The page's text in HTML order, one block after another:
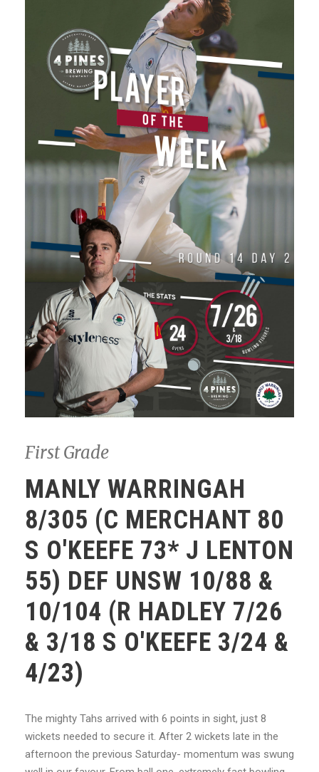
First Grade
MANLY WARRINGAH
8/305 (C MERCHANT 80
S O'KEEFE 73* J LENTON
55) DEF UNSW 10/88 &
10/104 (R HADLEY 7/26
& 3/18 S O'KEEFE 3/24 &
4/23)
The mighty Tahs arrived with 6 points in sight, just 8
wickets needed to secure it. After 2 wickets late in the
afternoon the previous Saturday- momentum was swung